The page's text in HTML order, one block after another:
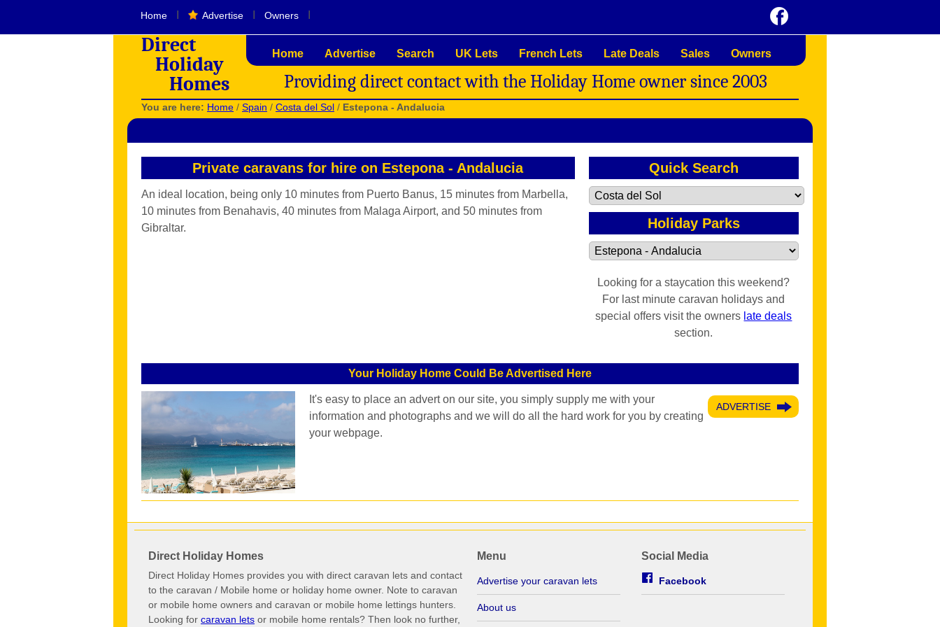
Home Advertise Owners
Direct
Holiday
Homes
Home Advertise Search UK Lets French Lets Late Deals Sales Owners
Providing direct contact with the Holiday Home owner since 2003
You are here: Home / Spain / Costa del Sol / Estepona - Andalucia
Private caravans for hire on Estepona - Andalucia
An ideal location, being only 10 minutes from Puerto Banus, 15 minutes from Marbella,
10 minutes from Benahavis, 40 minutes from Malaga Airport, and 50 minutes from
Gibraltar.
Quick Search
Holiday Parks
Looking for a staycation this weekend?
For last minute caravan holidays and
special offers visit the owners late deals
section.
Your Holiday Home Could Be Advertised Here
ADVERTISE
It's easy to place an advert on our site, you simply supply me with your
information and photographs and we will do all the hard work for you by creating
your webpage.
Direct Holiday Homes
Direct Holiday Homes provides you with direct caravan lets and contact
to the caravan / Mobile home or holiday home owner. Note to caravan
or mobile home owners and caravan or mobile home lettings hunters.
Looking for caravan lets or mobile home rentals? Then look no further,
Menu
Advertise your caravan lets
About us
Social Media
Facebook